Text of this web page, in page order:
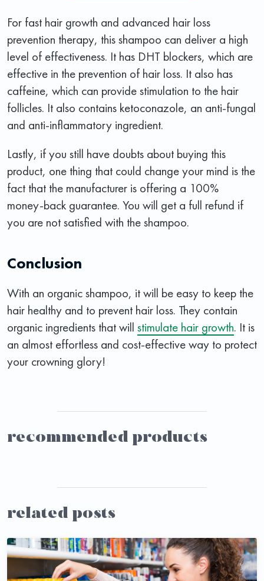
For fast hair growth and advanced hair loss
prevention therapy, this shampoo can deliver a high
level of effectiveness. It has DHT blockers, which are
effective in the prevention of hair loss. It also has
caffeine, which can provide stimulation to the hair
follicles. It also contains ketoconazole, an anti-fungal
and anti-inflammatory ingredient.
Lastly, if you still have doubts about buying this
product, one thing that could change your mind is the
fact that the manufacturer is offering a 100%
money-back guarantee. You will get a full refund if
you are not satisfied with the shampoo.
Conclusion
With an organic shampoo, it will be easy to keep the
hair healthy and to prevent hair loss. They contain
organic ingredients that will stimulate hair growth. It is
an almost effortless and cost-effective way to protect
your crowning glory!
recommended products
related posts